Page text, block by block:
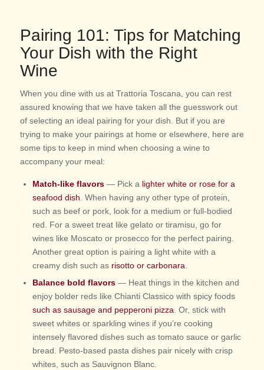
Pairing 101: Tips for Matching
Your Dish with the Right
Wine
When you dine with us at Trattoria Toscana, you can rest
assured knowing that we have taken all the guesswork out
of selecting an ideal pairing for your dish. But if you are
trying to make your pairings at home or elsewhere, here are
some tips to keep in mind when choosing a wine to
accompany your meal:
Match-like flavors— Pick a lighter white or rose for a
seafood dish . When having any other type of protein,
such as beef or pork, look for a medium or full-bodied
red. For a sweet treat like gelato or tiramisu, go for
wines like Moscato or prosecco for the perfect pairing.
Another great option is pairing a light white with a
creamy dish such as risotto or carbonara
Balance bold flavors— Heat things in the kitchen and
enjoy bolder reds like Chianti Classico with spicy foods
such as sausage and pepperoni pizza . Or, stick with
sweet whites or sparkling wines if you’re cooking
intensely flavored dishes such as tomato sauce or garlic
bread. Pesto-based pasta dishes pair nicely with crisp
whites, such as Sauvignon Blanc.